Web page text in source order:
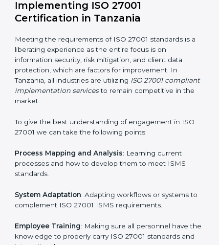
Assessment of Risks: Recognizing foreseeable
to prevent such risks.
Organization of Change: Assisting in the required
adjustments for conformity with ISO 27001
requirements while eliminating interruptions to the
normal course of work.
compliance is not just a one-off exercise but a
continual function that needs to be maintained at all
In doing so, businesses do not have to worry about
the intricacies of certification and compliance because
Implementing ISO 27001
Meeting the requirements of ISO 27001 standards is a